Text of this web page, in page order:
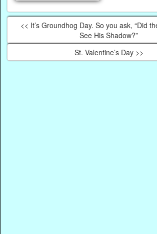
<< It’s Groundhog Day. So you ask, “Did the Groundhog
See His Shadow?”
St. Valentine’s Day >>